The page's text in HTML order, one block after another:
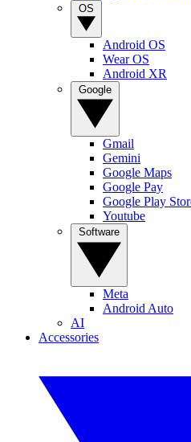
Android OS
Wear OS
Android XR
Gmail
Gemini
Google Maps
Google Pay
Google Play
Youtube
Meta
Android Auto
AI
Accessories